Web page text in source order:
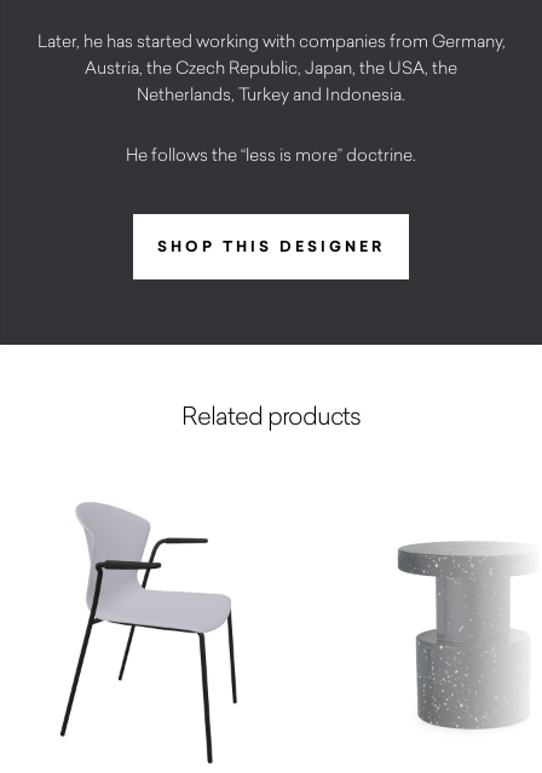
Later, he has started working with companies from Germany,
Austria, the Czech Republic, Japan, the USA, the
Netherlands, Turkey and Indonesia.
He follows the “less is more” doctrine.
SHOP THIS DESIGNER
Related products